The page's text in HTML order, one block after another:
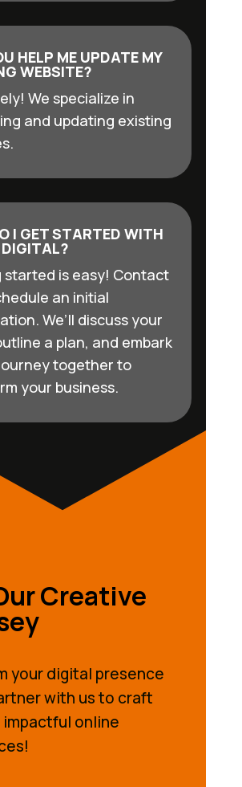
HELP ME UPDATE MY
WEBSITE?
We specialize in
and updating existing
I GET STARTED WITH
started is easy! Contact
an initial
We’ll discuss your
a plan, and embark
together to
your business.
Creative
your digital presence
with us to craft
online